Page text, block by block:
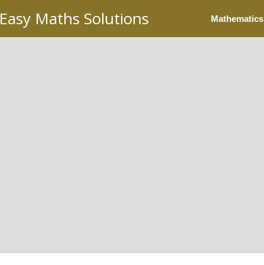
Easy Maths Solutions Mathematics